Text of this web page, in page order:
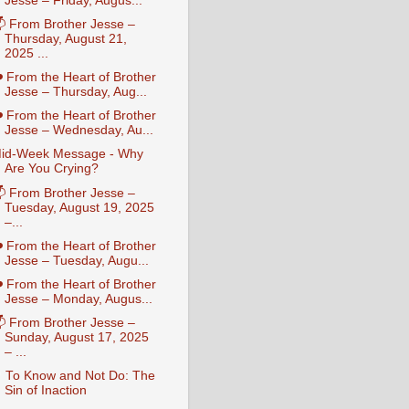
From Brother Jesse –
Thursday, August 21,
2025 ...
From the Heart of Brother
Jesse – Thursday, Aug...
From the Heart of Brother
Jesse – Wednesday, Au...
Week Message - Why
Are You Crying?
From Brother Jesse –
Tuesday, August 19, 2025
–...
From the Heart of Brother
Jesse – Tuesday, Augu...
From the Heart of Brother
Jesse – Monday, Augus...
From Brother Jesse –
Sunday, August 17, 2025
– ...
To Know and Not Do: The
Sin of Inaction